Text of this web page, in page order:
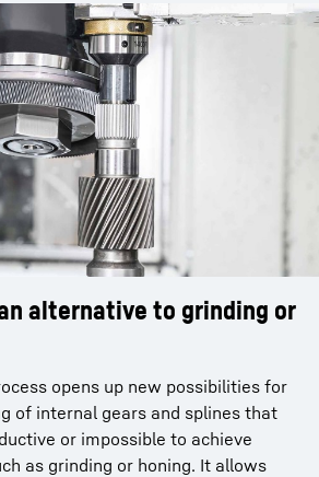
alternative to grinding or
opens up new possibilities for
of internal gears and splines that
or impossible to achieve
as grinding or honing. It allows